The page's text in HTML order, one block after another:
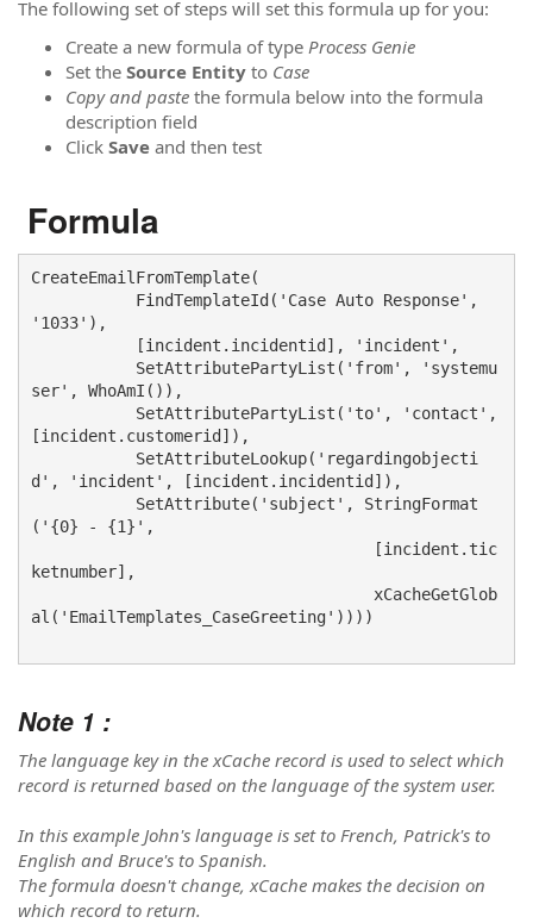
The following set of steps will set this formula up for you:
Create a new formula of type Process Genie
Set the Source Entity to Case
Copy and paste the formula below into the formula
description field
Click Save and then test
Formula
CreateEmailFromTemplate(
FindTemplateId('Case Auto Response',
'1033'),
[incident.incidentid], 'incident',
SetAttributePartyList('from', 'systemu
ser', WhoAmI()),
SetAttributePartyList('to', 'contact',
[incident.customerid]),
SetAttributeLookup('regardingobjecti
d', 'incident', [incident.incidentid]),
SetAttribute('subject', StringFormat
('{0} - {1}',
[incident.tic
ketnumber],
xCacheGetGlob
al('EmailTemplates_CaseGreeting'))))
Note 1 :
The language key in the xCache record is used to select which
record is returned based on the language of the system user.
In this example John's language is set to French, Patrick's to
English and Bruce's to Spanish.
The formula doesn't change, xCache makes the decision on
which record to return.